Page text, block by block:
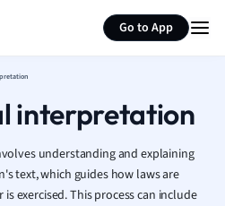
Go to App
French
Geography
History
Hospitality and
Human
Japanese
Italian
interpretation
understanding and explaining
text, which guides how laws are
exercised. This process can include
Summarize page